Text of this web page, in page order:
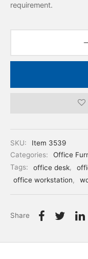
requirement.
SKU:
Item 3539
Categories:
Office
Tags:
office desk,
office workstation,
Share